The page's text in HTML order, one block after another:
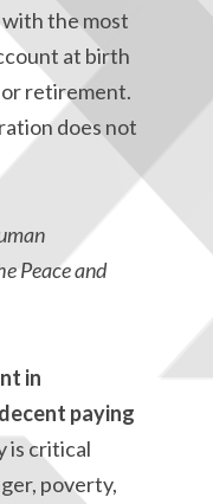
with the most
at birth
or retirement.
does not
Peace and
in
paying
is critical
poverty,